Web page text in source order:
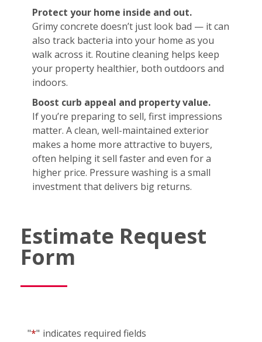
Protect your home inside and out.
Grimy concrete doesn’t just look bad — it can
also track bacteria into your home as you
walk across it. Routine cleaning helps keep
your property healthier, both outdoors and
indoors.
Boost curb appeal and property value.
If you’re preparing to sell, first impressions
matter. A clean, well-maintained exterior
makes a home more attractive to buyers,
often helping it sell faster and even for a
higher price. Pressure washing is a small
investment that delivers big returns.
Estimate Request
Form
"*" indicates required fields